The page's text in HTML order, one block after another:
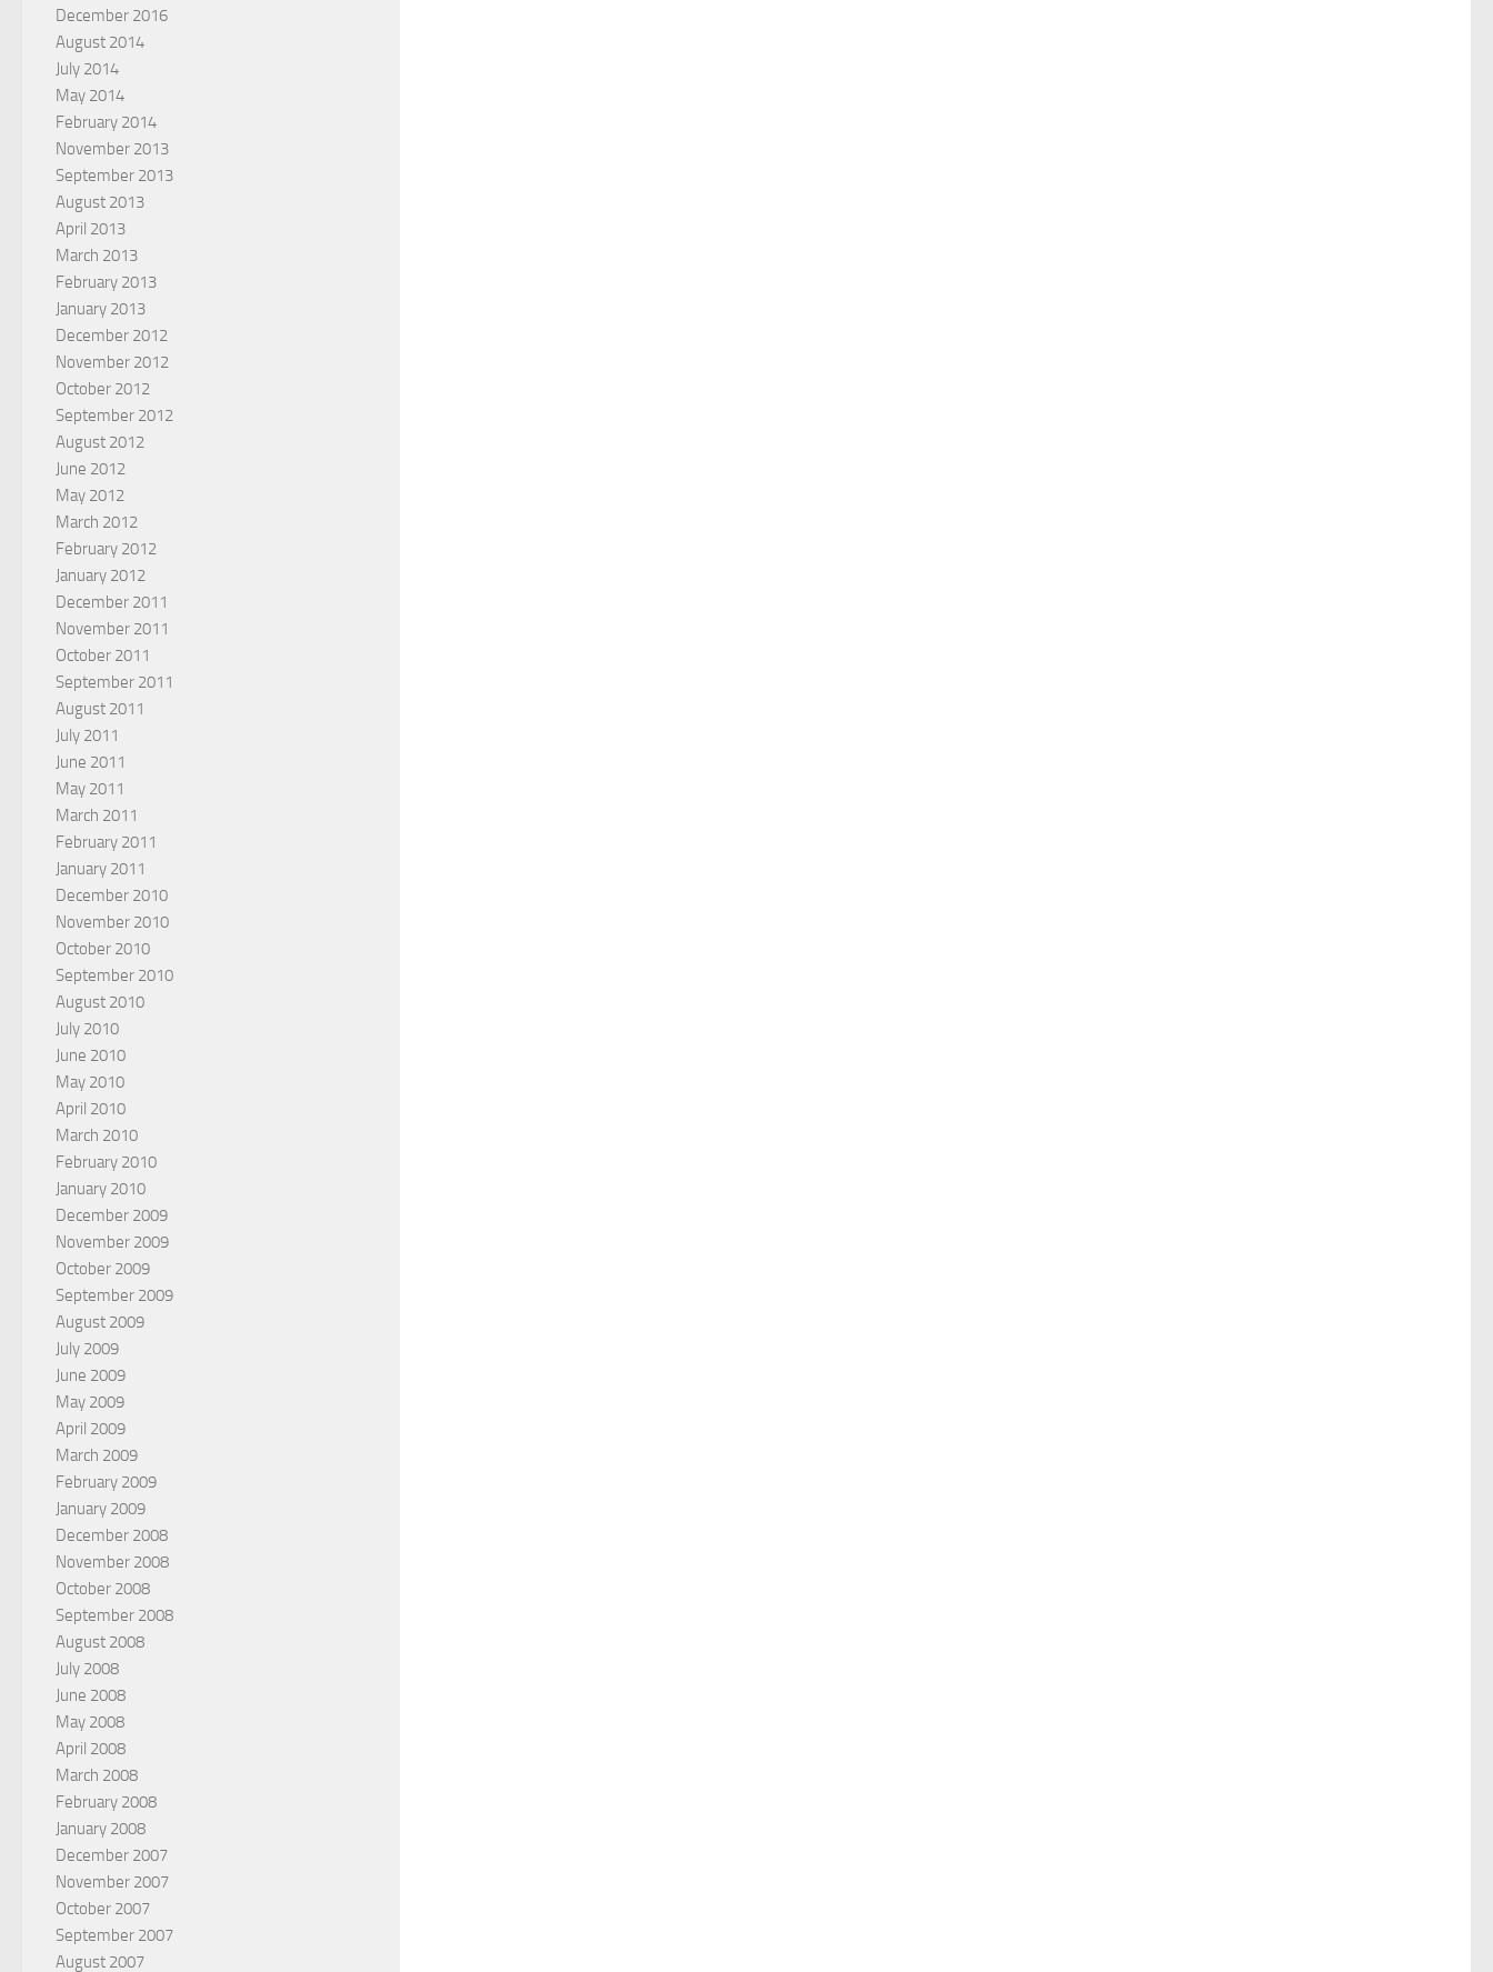
December 2016
August 2014
July 2014
May 2014
February 2014
November 2013
September 2013
August 2013
April 2013
March 2013
February 2013
January 2013
December 2012
November 2012
October 2012
September 2012
August 2012
June 2012
May 2012
March 2012
February 2012
January 2012
December 2011
November 2011
October 2011
September 2011
August 2011
July 2011
June 2011
May 2011
March 2011
February 2011
January 2011
December 2010
November 2010
October 2010
September 2010
August 2010
July 2010
June 2010
May 2010
April 2010
March 2010
February 2010
January 2010
December 2009
November 2009
October 2009
September 2009
August 2009
July 2009
June 2009
May 2009
April 2009
March 2009
February 2009
January 2009
December 2008
November 2008
October 2008
September 2008
August 2008
July 2008
June 2008
May 2008
April 2008
March 2008
February 2008
January 2008
December 2007
November 2007
October 2007
September 2007
August 2007